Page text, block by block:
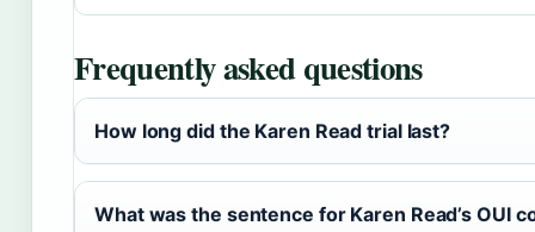
Frequently asked questions
How long did the Karen Read trial last?
What was the sentence for Karen Read’s OUI